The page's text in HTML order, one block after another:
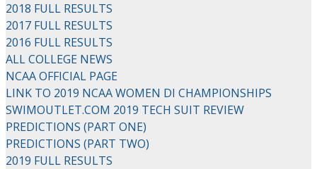
2018 FULL RESULTS
2017 FULL RESULTS
2016 FULL RESULTS
ALL COLLEGE NEWS
NCAA OFFICIAL PAGE
LINK TO 2019 NCAA WOMEN DI CHAMPIONSHIPS
SWIMOUTLET.COM 2019 TECH SUIT REVIEW
PREDICTIONS (PART ONE)
PREDICTIONS (PART TWO)
2019 FULL RESULTS